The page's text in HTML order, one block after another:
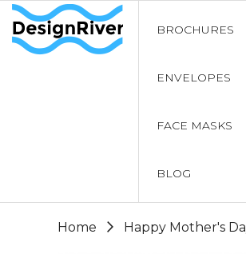
BROCHURES
ENVELOPES
FACE MASKS
BLOG
Home Happy Mother's